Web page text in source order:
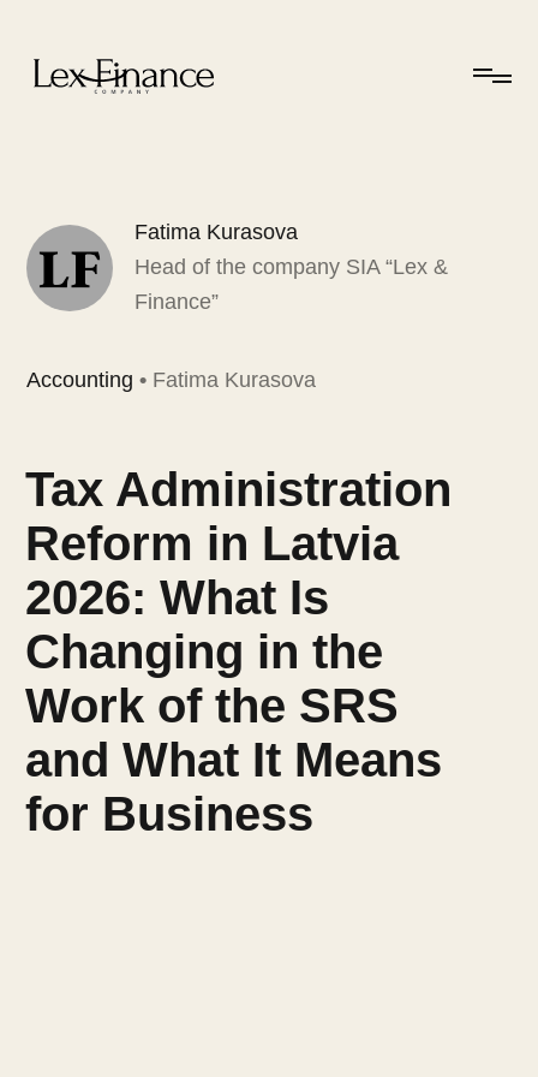
Fatima Kurasova
Head of the company SIA “Lex &
Finance”
Accounting • Fatima Kurasova
Tax Administration
Reform in Latvia
2026: What Is
Changing in the
Work of the SRS
and What It Means
for Business